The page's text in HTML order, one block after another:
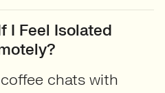
I Feel Isolated
chats with